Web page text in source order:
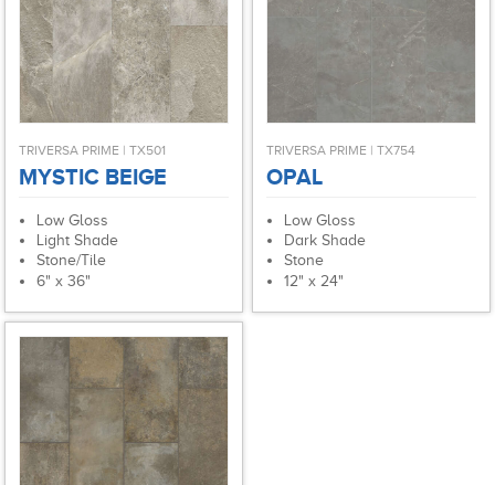
TRIVERSA PRIME | TX501
MYSTIC BEIGE
Low Gloss
Light Shade
Stone/Tile
6" x 36"
TRIVERSA PRIME | TX754
OPAL
Low Gloss
Dark Shade
Stone
12" x 24"